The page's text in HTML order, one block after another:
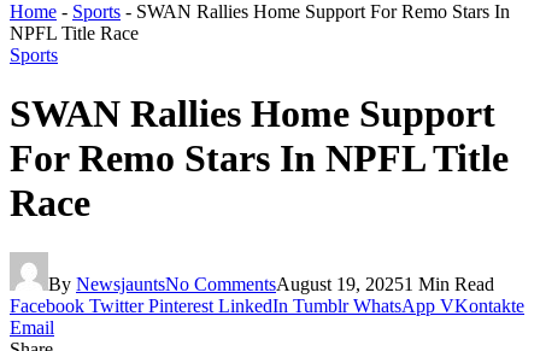
Home - Sports - SWAN Rallies Home Support For Remo Stars In
NPFL Title Race
Sports
SWAN Rallies Home Support
For Remo Stars In NPFL Title
Race
By NewsjauntsNo CommentsAugust 19, 20251 Min Read
Facebook Twitter Pinterest LinkedIn Tumblr WhatsApp VKontakte
Email